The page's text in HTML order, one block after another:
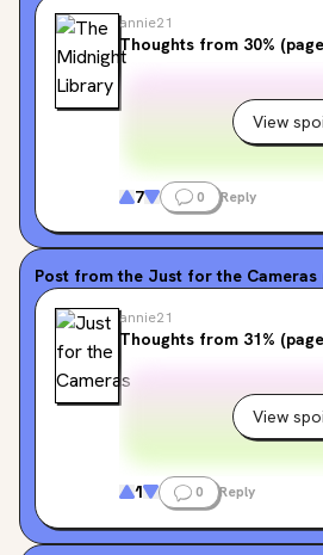
annie21
Thoughts from 30%
View
7 0 Reply
Post from the Just for the Cameras
annie21
Thoughts from 31%
View
1 0 Reply